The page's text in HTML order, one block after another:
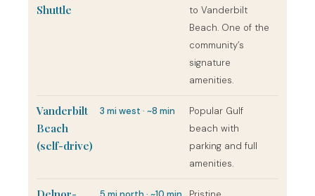
Shuttle
to Vanderbilt
Beach. One of the
community’s
signature
amenities.
Vanderbilt
Beach
(self-drive)
3 mi west · ~8 min
Popular Gulf
beach with
parking and full
amenities.